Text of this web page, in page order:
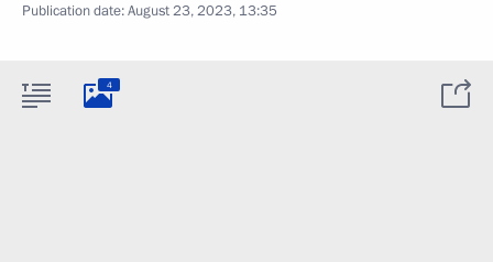
Publication date:August 23, 2023, 13:35
4